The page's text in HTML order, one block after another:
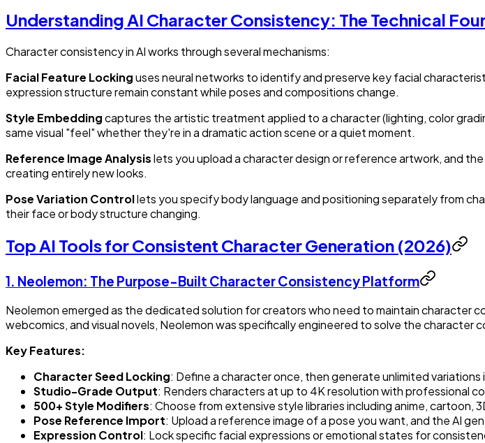
Understanding AI Character Consistency: The Technical
Character consistency in AI works through several mechanisms:
Facial Feature Lockinguses neural networks to identify and preserve key facial
expression structure remain constant while poses and compositions change.
Style Embeddingcaptures the artistic treatment applied to a character (lighting, color
same visual "feel" whether they're in a dramatic action scene or a quiet moment.
Reference Image Analysislets you upload a character design or reference artwork, and
creating entirely new looks.
Pose Variation Controllets you specify body language and positioning separately from
their face or body structure changing.
Top AI Tools for Consistent Character Generation (2026)
1. Neolemon: The Purpose-Built Character Consistency Platform
Neolemon emerged as the dedicated solution for creators who need to maintain
webcomics, and visual novels, Neolemon was specifically engineered to solve the character
Key Features:
Character Seed Locking: Define a character once, then generate unlimited
Studio-Grade Output: Renders characters at up to 4K resolution with professional
500+ Style Modifiers: Choose from extensive style libraries including anime, cartoon,
Pose Reference Import: Upload a reference image of a pose you want, and the AI
Expression Control: Lock specific facial expressions or emotional states for